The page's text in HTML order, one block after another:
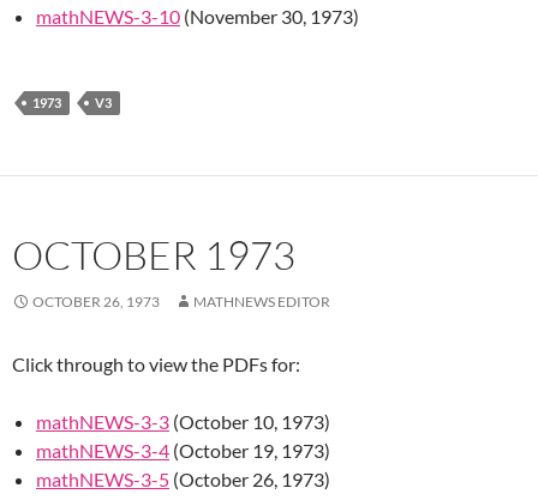
mathNEWS-3-10 (November 30, 1973)
1973 V3
OCTOBER 1973
OCTOBER 26, 1973 MATHNEWS EDITOR
Click through to view the PDFs for:
mathNEWS-3-3 (October 10, 1973)
mathNEWS-3-4 (October 19, 1973)
mathNEWS-3-5 (October 26, 1973)